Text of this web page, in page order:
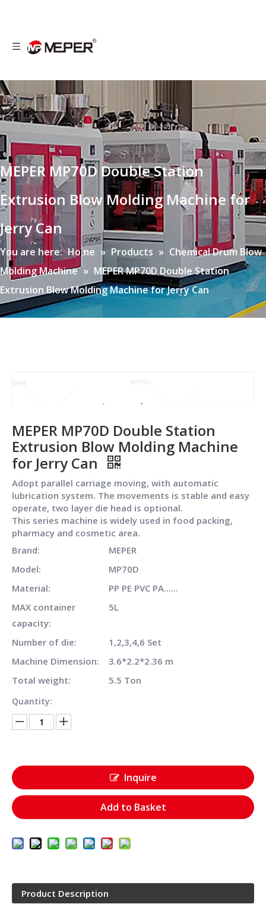
MEPER MP70D Double Station
Extrusion Blow Molding Machine for
Jerry Can
You are here: Home » Products » Chemical Drum Blow
Molding Machine » MEPER MP70D Double Station
Extrusion Blow Molding Machine for Jerry Can
MEPER MP70D Double Station
Extrusion Blow Molding Machine
for Jerry Can
Adopt parallel carriage moving, with automatic
lubrication system. The movements is stable and easy
operate, two layer die head is optional.
This series machine is widely used in food packing,
pharmacy and cosmetic area.
Brand:
MEPER
Model:
MP70D
Material:
PP PE PVC PA......
MAX container
capacity:
5L
Number of die:
1,2,3,4,6 Set
Machine Dimension:
3.6*2.2*2.36 m
Total weight:
5.5 Ton
Quantity:
Inquire
Add to Basket
Product Description